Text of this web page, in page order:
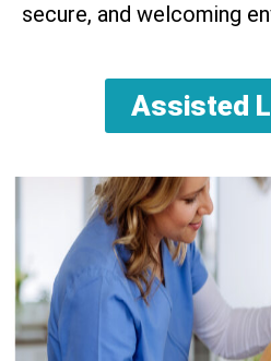
secure, and welcoming
Assisted